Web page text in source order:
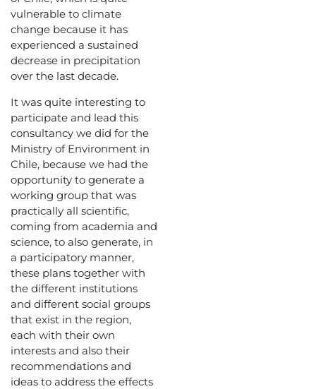
vulnerable to climate
change because it has
experienced a sustained
decrease in precipitation
over the last decade.
It was quite interesting to
participate and lead this
consultancy we did for the
Ministry of Environment in
Chile, because we had the
opportunity to generate a
working group that was
practically all scientific,
coming from academia and
science, to also generate, in
a participatory manner,
these plans together with
the different institutions
and different social groups
that exist in the region,
each with their own
interests and also their
recommendations and
ideas to address the effects